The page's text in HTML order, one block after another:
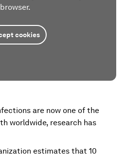
browser.
cookies
are now one of the
worldwide, research has
estimates that 10